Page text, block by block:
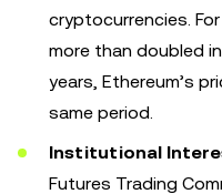
cryptocurrencies.
more than doubled
years, Ethereum’s
same period.
Institutional
Futures Trading